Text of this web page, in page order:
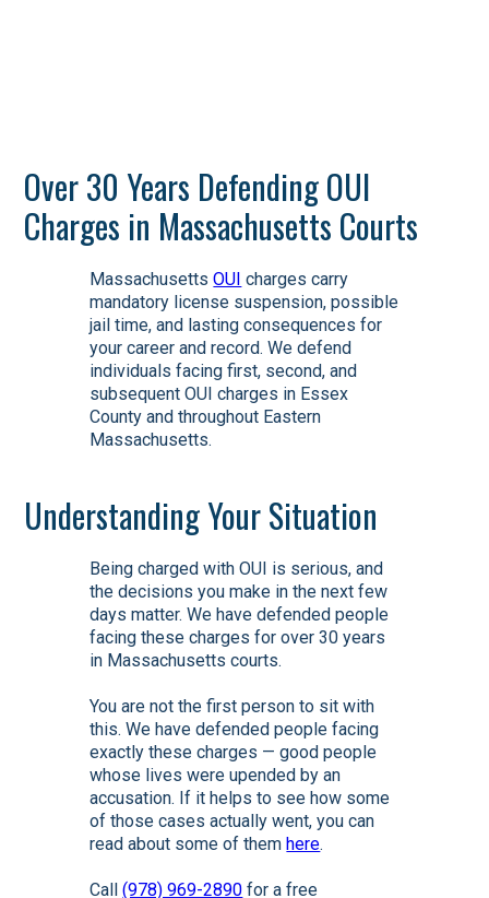
Over 30 Years Defending OUI
Charges in Massachusetts Courts
MassachusettsOUI charges carry
mandatory license suspension, possible
jail time, and lasting consequences for
your career and record. We defend
individuals facing first, second, and
subsequent OUI charges in Essex
County and throughout Eastern
Massachusetts.
Understanding Your Situation
Being charged with OUI is serious, and
the decisions you make in the next few
days matter. We have defended people
facing these charges for over 30 years
in Massachusetts courts.
You are not the first person to sit with
this. We have defended people facing
exactly these charges — good people
whose lives were upended by an
accusation. If it helps to see how some
of those cases actually went, you can
read about some of themhere.
Call(978) 969-2890 for a free